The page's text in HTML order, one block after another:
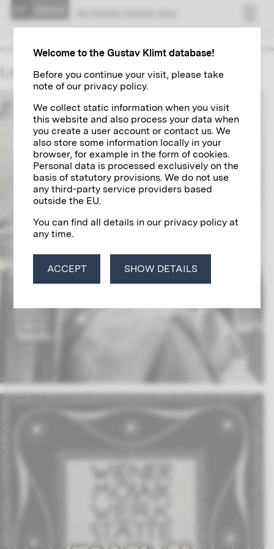
Leopold Forstner
Welcome to the Gustav Klimt database!
Before you continue your visit, please take
note of our privacy policy.
We collect static information when you visit
this website and also process your data when
you create a user account or contact us. We
also store some information locally in your
browser, for example in the form of cookies.
Personal data is processed exclusively on the
basis of statutory provisions. We do not use
any third-party service providers based
outside the EU.
You can find all details in our privacy policy at
any time.
ACCEPT SHOW DETAILS